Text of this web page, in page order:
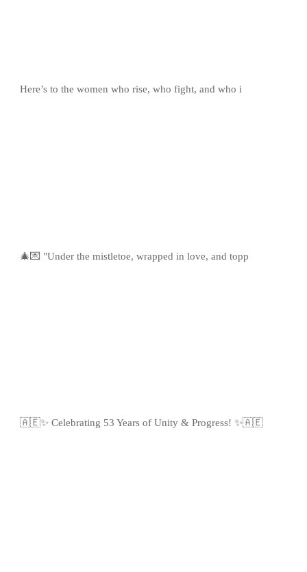
Here’s to the women who rise, who fight, and who i
🎄💌 "Under the mistletoe, wrapped in love, and topp
🇦🇪✨ Celebrating 53 Years of Unity & Progress! ✨🇦🇪